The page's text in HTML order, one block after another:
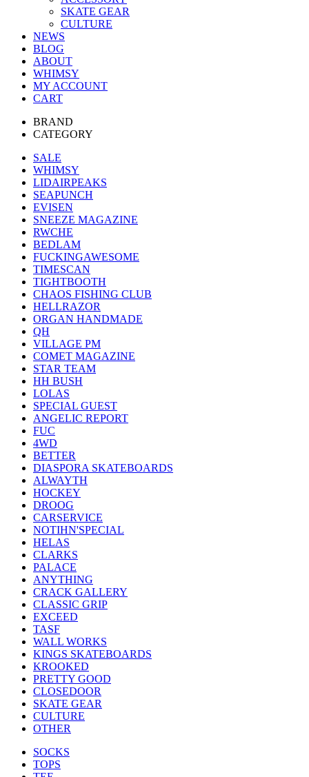
SKATE GEAR
CULTURE
NEWS
BLOG
ABOUT
WHIMSY
MY ACCOUNT
CART
BRAND
CATEGORY
SALE
WHIMSY
LIDAIRPEAKS
SEAPUNCH
EVISEN
SNEEZE MAGAZINE
RWCHE
BEDLAM
FUCKINGAWESOME
TIMESCAN
TIGHTBOOTH
CHAOS FISHING CLUB
HELLRAZOR
ORGAN HANDMADE
QH
VILLAGE PM
COMET MAGAZINE
STAR TEAM
HH BUSH
LOLAS
SPECIAL GUEST
ANGELIC REPORT
FUC
4WD
BETTER
DIASPORA SKATEBOARDS
ALWAYTH
HOCKEY
DROOG
CARSERVICE
NOTIHN'SPECIAL
HELAS
CLARKS
PALACE
ANYTHING
CRACK GALLERY
CLASSIC GRIP
EXCEED
TASF
WALL WORKS
KINGS SKATEBOARDS
KROOKED
PRETTY GOOD
CLOSEDOOR
SKATE GEAR
CULTURE
OTHER
SOCKS
TOPS